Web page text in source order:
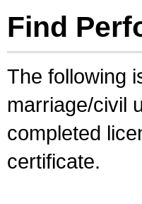
Find
The following
marriage/civil
completed
certificate.